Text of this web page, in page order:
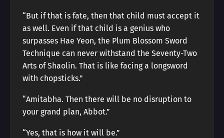
“But if that is fate, then that child must accept it
as well. Even if that child is a genius who
surpasses Hae Yeon, the Plum Blossom Sword
Technique can never withstand the Seventy-Two
Arts of Shaolin. That is like facing a longsword
with chopsticks.”
“Amitabha. Then there will be no disruption to
your grand plan, Abbot.”
“Yes, that is how it will be.”